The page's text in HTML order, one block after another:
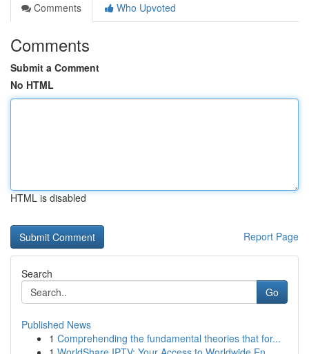
Comments
Who Upvoted
Comments
Submit a Comment
No HTML
HTML is disabled
Report Page
Search
Go
Published News
1 Comprehending the fundamental theories that for...